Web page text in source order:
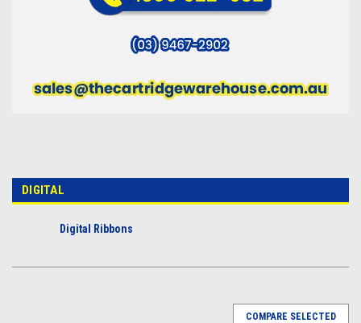
DIGITAL
Digital Ribbons
COMPARE SELECTED